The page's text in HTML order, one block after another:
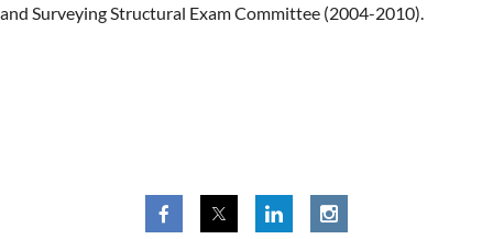
and Surveying Structural Exam Committee (2004-2010).